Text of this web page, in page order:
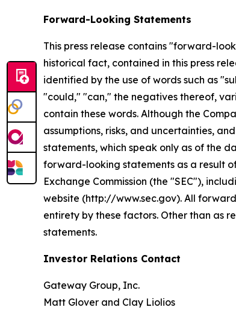
Forward-Looking Statements
This press release contains "forward-
historical fact, contained in this press
identified by the use of words such as
"could," "can," the negatives thereof,
contain these words. Although the
assumptions, risks, and uncertainties,
statements, which speak only as of the
forward-looking statements as a result
Exchange Commission (the "SEC"),
website (http://www.sec.gov). All
entirety by these factors. Other than as
statements.
Investor Relations Contact
Gateway Group, Inc.
Matt Glover and Clay Liolios